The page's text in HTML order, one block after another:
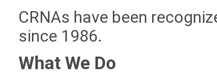
CRNAs have been
since 1986.
What We Do